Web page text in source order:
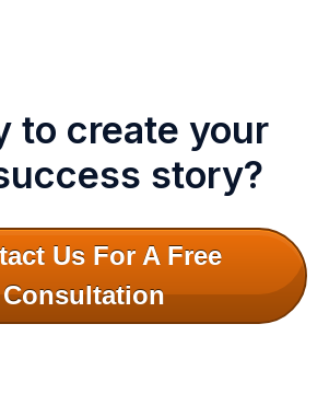
to create your
story?
Us For A Free
Consultation